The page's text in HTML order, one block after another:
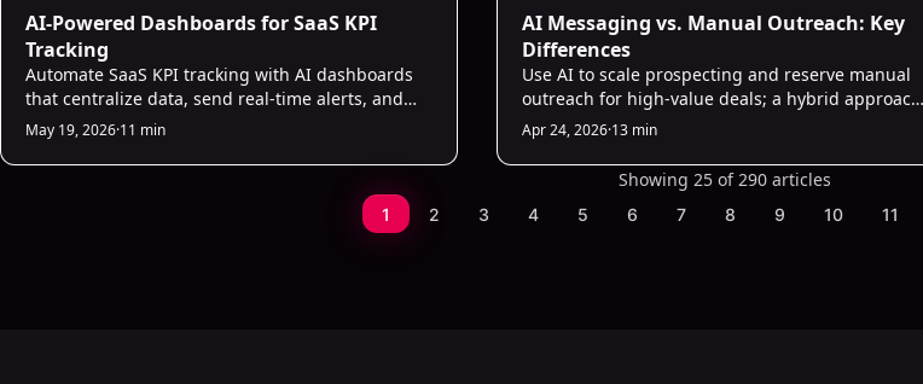
Sales Strategies
AI-Powered Dashboards for SaaS KPI
Tracking
Automate SaaS KPI tracking with AI dashboards
that centralize data, send real-time alerts, and
deliver predictive sales insights.
May 19, 2026·11 min
Sales Strategies
AI Messaging vs. Manual Outreach: Key
Differences
Use AI to scale prospecting and reserve manual
outreach for high-value deals; a hybrid approach
cuts costs and boosts conversions.
Apr 24, 2026·13 min
Showing 25 of 290 articles
1 2 3 4 5 6 7 8 9 10 11